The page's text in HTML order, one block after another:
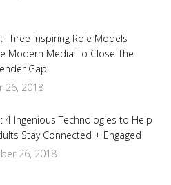
Three Inspiring Role Models
Modern Media To Close The
Gap
26, 2018
4 Ingenious Technologies to Help
Stay Connected + Engaged
26, 2018